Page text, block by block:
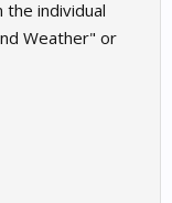
individual
Weather" or